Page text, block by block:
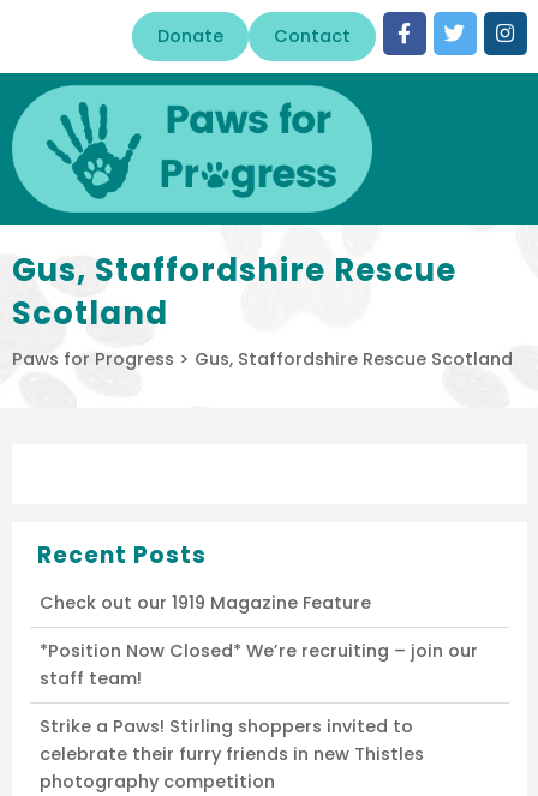
Donate Contact
Gus, Staffordshire Rescue
Scotland
Paws for Progress > Gus, Staffordshire Rescue Scotland
Recent Posts
Check out our 1919 Magazine Feature
*Position Now Closed* We’re recruiting – join our
staff team!
Strike a Paws! Stirling shoppers invited to
celebrate their furry friends in new Thistles
photography competition